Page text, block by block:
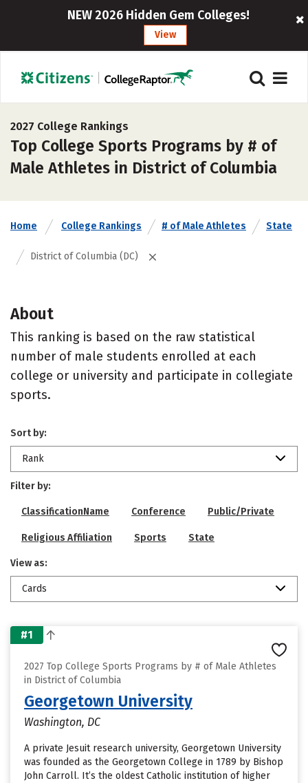
NEW 2026 Hidden Gem Colleges!
View
2027 College Rankings
Top College Sports Programs by # of
Male Athletes in District of Columbia
Home College Rankings # of Male Athletes State
District of Columbia (DC)
About
This ranking is based on the raw statistical
number of male students enrolled at each
college or university and participate in collegiate
sports.
Sort by:
Rank
Filter by:
ClassificationName Conference Public/Private
Religious Affiliation Sports State
View as:
Cards
#1
2027 Top College Sports Programs by # of Male Athletes
in District of Columbia
Georgetown University
Washington, DC
A private Jesuit research university, Georgetown University
was founded as the Georgetown College in 1789 by Bishop
John Carroll. It’s the oldest Catholic institution of higher